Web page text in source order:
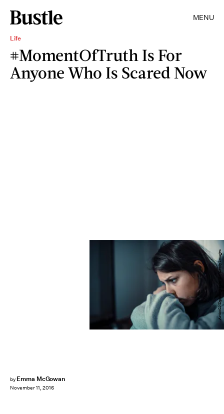
MENU
Life
#MomentOfTruth Is For
Anyone Who Is Scared Now
by Emma McGowan
November 11, 2016
ArtistGNDphotography/E+/Getty Images